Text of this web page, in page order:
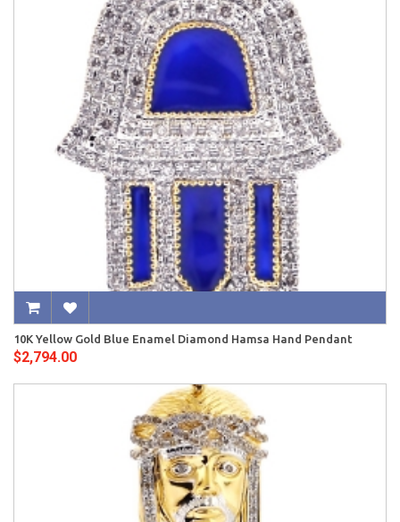
10K Yellow Gold Blue Enamel Diamond Hamsa Hand Pendant
$2,794.00